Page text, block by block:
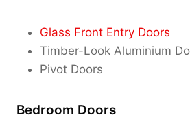
Glass Front Entry Doors
Timber-Look Aluminium
Pivot Doors
Bedroom Doors